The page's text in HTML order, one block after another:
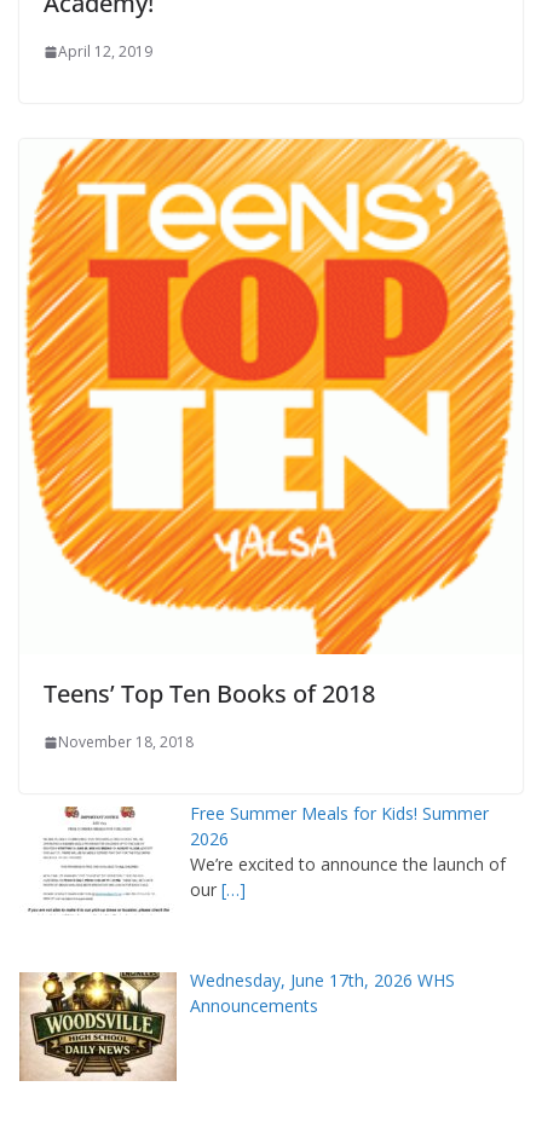
April 12, 2019
Teens’ Top Ten Books of 2018
November 18, 2018
Free Summer Meals for Kids! Summer
2026
We’re excited to announce the launch of
our […]
Wednesday, June 17th, 2026 WHS
Announcements